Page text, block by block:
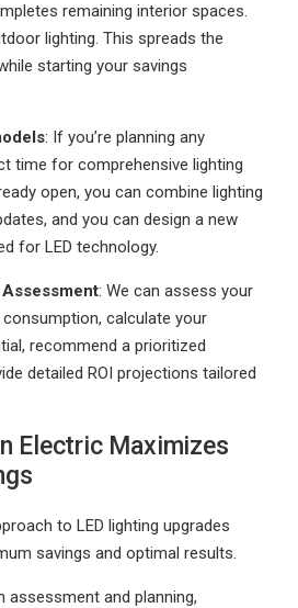
remaining interior spaces.
lighting. This spreads the
starting your savings
: If you’re planning any
time for comprehensive lighting
open, you can combine lighting
and you can design a new
for LED technology.
: We can assess your
calculate your
recommend a prioritized
detailed ROI projections tailored
Electric Maximizes
to LED lighting upgrades
savings and optimal results.
assessment and planning,